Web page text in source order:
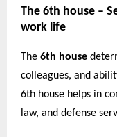
The 6th house –
work life
The 6th house
colleagues, and
6th house helps in
law, and defense